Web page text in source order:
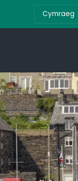
Cymraeg